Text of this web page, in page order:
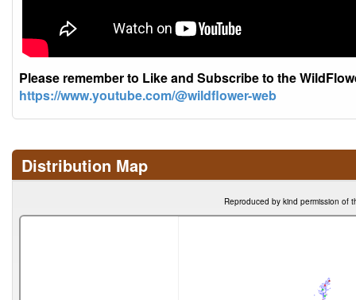
Please remember to Like and Subscribe to the
https://www.youtube.com/@wildflower-web
Distribution Map
Reproduced by kind permission of